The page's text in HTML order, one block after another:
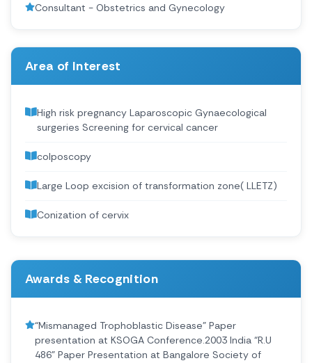
Consultant - Obstetrics and Gynecology
Area of Interest
High risk pregnancy Laparoscopic Gynaecological
surgeries Screening for cervical cancer
colposcopy
Large Loop excision of transformation zone( LLETZ)
Conization of cervix
Awards & Recognition
“Mismanaged Trophoblastic Disease” Paper
presentation at KSOGA Conference.2003 India “R.U
486” Paper Presentation at Bangalore Society of